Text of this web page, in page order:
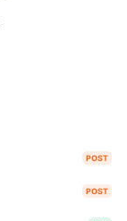
POST
POST